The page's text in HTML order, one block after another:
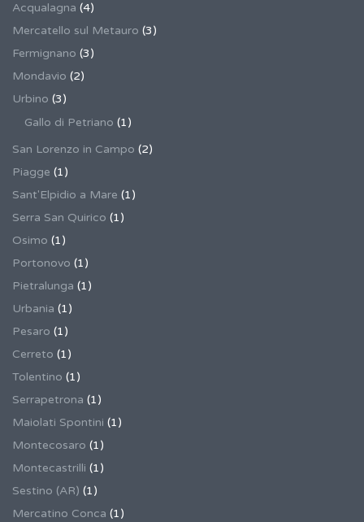
Acqualagna (4)
Mercatello sul Metauro (3)
Fermignano (3)
Mondavio (2)
Urbino (3)
Gallo di Petriano (1)
San Lorenzo in Campo (2)
Piagge (1)
Sant'Elpidio a Mare (1)
Serra San Quirico (1)
Osimo (1)
Portonovo (1)
Pietralunga (1)
Urbania (1)
Pesaro (1)
Cerreto (1)
Tolentino (1)
Serrapetrona (1)
Maiolati Spontini (1)
Montecosaro (1)
Montecastrilli (1)
Sestino (AR) (1)
Mercatino Conca (1)